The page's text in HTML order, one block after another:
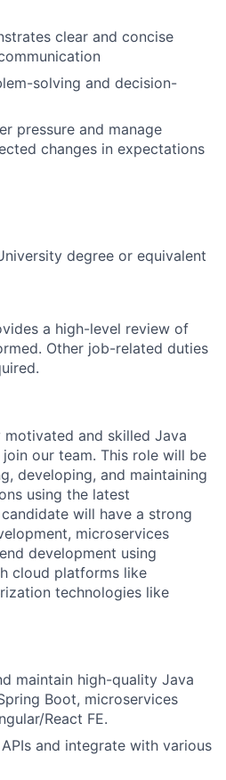
clear and concise
solving and decision-
pressure and manage
changes in expectations
degree or equivalent
a high-level review of
Other job-related duties
motivated and skilled Java
our team. This role will be
developing, and maintaining
using the latest
will have a strong
microservices
development using
cloud platforms like
technologies like
maintain high-quality Java
Boot, microservices
React FE.
and integrate with various